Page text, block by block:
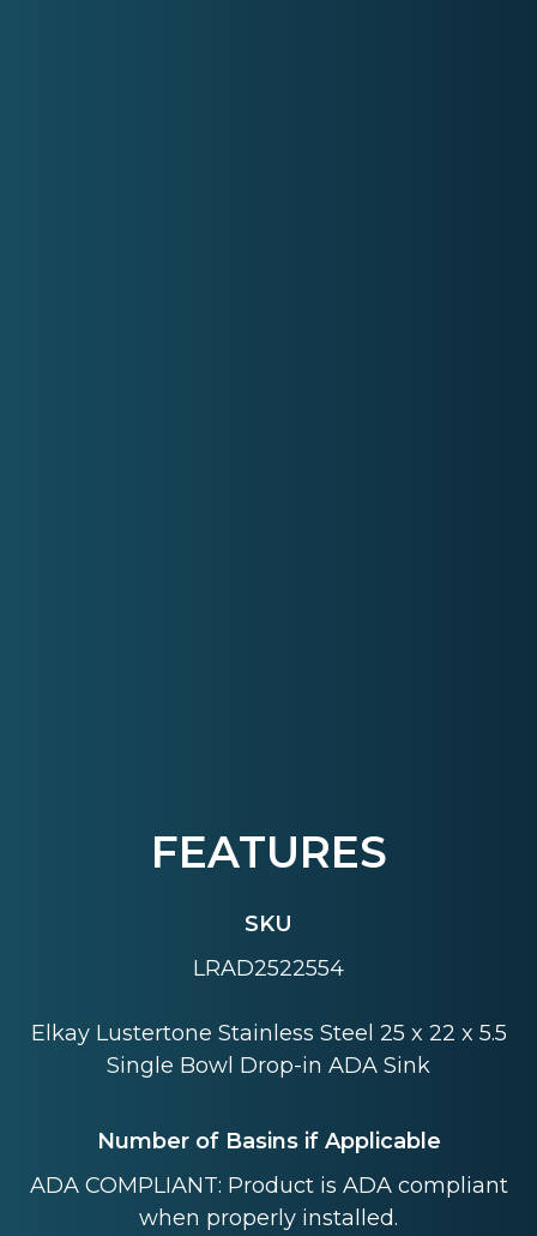
FEATURES
SKU
LRAD2522554
Elkay Lustertone Stainless Steel 25 x 22 x 5.5
Single Bowl Drop-in ADA Sink
Number of Basins if Applicable
ADA COMPLIANT: Product is ADA compliant
when properly installed.